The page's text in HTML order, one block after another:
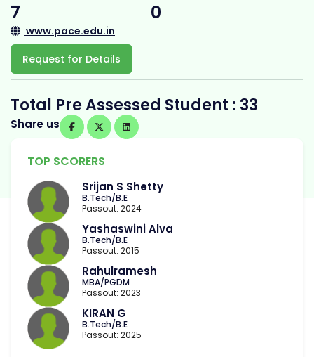
7 0
www.pace.edu.in
Request for Details
Total Pre Assessed Student : 33
Share us
TOP SCORERS
Srijan S Shetty
B.Tech/B.E
Passout: 2024
Yashaswini Alva
B.Tech/B.E
Passout: 2015
Rahulramesh
MBA/PGDM
Passout: 2023
KIRAN G
B.Tech/B.E
Passout: 2025